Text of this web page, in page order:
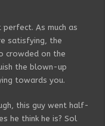
perfect. As much as
satisfying, the
crowded on the
the blown-up
towards you.
this guy went half-
he think he is? Sol